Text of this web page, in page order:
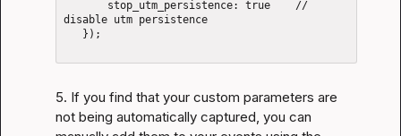
disable utm persistence
5. If you find that your custom parameters are
not being automatically captured, you can